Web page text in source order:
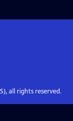
all rights reserved.